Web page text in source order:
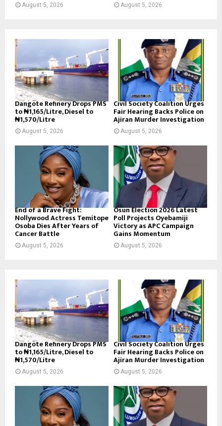
August 5, 2026 August 5, 2026
Dangote Refinery Drops PMS
to ₦1,165/Litre, Diesel to
₦1,570/Litre
August 5, 2026
Civil Society Coalition Urges
Fair Hearing Backs Police on
Ajiran Murder Investigation
August 5, 2026
End of a Brave Fight:
Nollywood Actress Temitope
Osoba Dies After Years of
Cancer Battle
August 5, 2026
Osun Election 2026 Latest
Poll Projects Oyebamiji
Victory as APC Campaign
Gains Momentum
August 5, 2026
Dangote Refinery Drops PMS
to ₦1,165/Litre, Diesel to
₦1,570/Litre
August 5, 2026
Civil Society Coalition Urges
Fair Hearing Backs Police on
Ajiran Murder Investigation
August 5, 2026